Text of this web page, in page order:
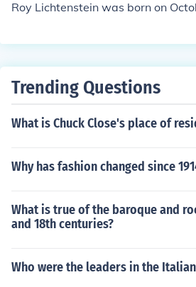
Roy Lichtenstein was born on
Trending Questions
What is Chuck Close's place of
Why has fashion changed since
What is true of the baroque and
and 18th centuries?
Who were the leaders in the